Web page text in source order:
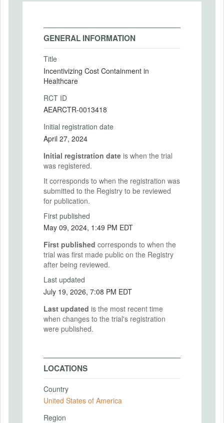
GENERAL INFORMATION
Title
Incentivizing Cost Containment in
Healthcare
RCT ID
AEARCTR-0013418
Initial registration date
April 27, 2024
Initial registration date is when the trial
was registered.
It corresponds to when the registration was
submitted to the Registry to be reviewed
for publication.
First published
May 09, 2024, 1:49 PM EDT
First published corresponds to when the
trial was first made public on the Registry
after being reviewed.
Last updated
July 19, 2026, 7:08 PM EDT
Last updated is the most recent time
when changes to the trial's registration
were published.
LOCATIONS
Country
United States of America
Region